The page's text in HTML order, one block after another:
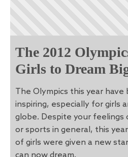
The 2012
Girls to Dream
The Olympics this year
inspiring, especially for girls
globe. Despite your feelings
or sports in general, this
of girls were given a new